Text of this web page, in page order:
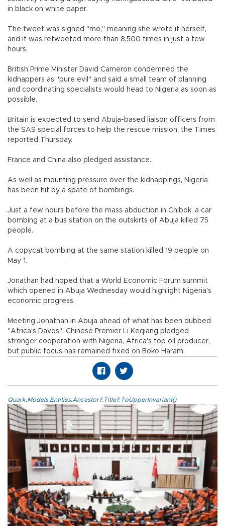
in black on white paper.
The tweet was signed "mo," meaning she wrote it herself,
and it was retweeted more than 8,500 times in just a few
hours.
British Prime Minister David Cameron condemned the
kidnappers as "pure evil" and said a small team of planning
and coordinating specialists would head to Nigeria as soon as
possible.
Britain is expected to send Abuja-based liaison officers from
the SAS special forces to help the rescue mission, the Times
reported Thursday.
France and China also pledged assistance.
As well as mounting pressure over the kidnappings, Nigeria
has been hit by a spate of bombings.
Just a few hours before the mass abduction in Chibok, a car
bombing at a bus station on the outskirts of Abuja killed 75
people.
A copycat bombing at the same station killed 19 people on
May 1.
Jonathan had hoped that a World Economic Forum summit
which opened in Abuja Wednesday would highlight Nigeria's
economic progress.
Meeting Jonathan in Abuja ahead of what has been dubbed
"Africa's Davos", Chinese Premier Li Keqiang pledged
stronger cooperation with Nigeria, Africa's top oil producer,
but public focus has remained fixed on Boko Haram.
Quark.Models.Entities.Ancestor?.Title?.ToUpperInvariant()